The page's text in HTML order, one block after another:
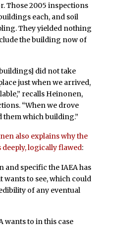
Those 2005 inspections
each, and soil
They yielded nothing
the building now of
did not take
just when we arrived,
recalls Heinonen,
“When we drove
them which building.”
also explains why the
logically flawed:
and specific the IAEA has
wants to see, which could
of any eventual
wants to in this case